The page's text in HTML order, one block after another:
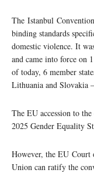
The Istanbul
binding standards
domestic violence. It
and came into force on
of today, 6 member
Lithuania and Slovakia
The EU accession to
2025 Gender Equality
However, the EU Court
Union can ratify the